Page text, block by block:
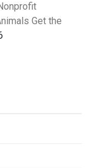
Get the